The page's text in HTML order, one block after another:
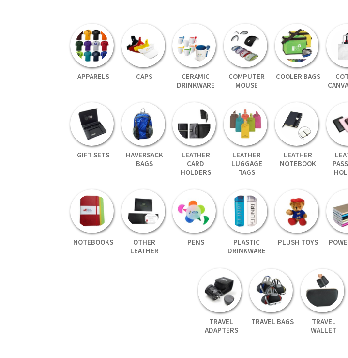
APPARELS CAPS
CERAMIC
DRINKWARE
COMPUTER
MOUSE
COOLER BAGS
GIFT SETS
HAVERSACK
BAGS
LEATHER
CARD
HOLDERS
LEATHER
LUGGAGE
TAGS
LEATHER
NOTEBOOK
NOTEBOOKS
OTHER
LEATHER
PENS
PLASTIC
DRINKWARE
PLUSH TOYS
TRAVEL
ADAPTERS
TRAVEL BAGS
TRAVEL
WALLET